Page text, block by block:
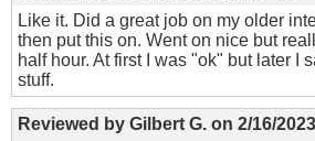
Like it. Did a great job on my older
then put this on. Went on nice but
half hour. At first I was "ok" but later I
stuff.
Reviewed by Gilbert G. on 2/16/2023